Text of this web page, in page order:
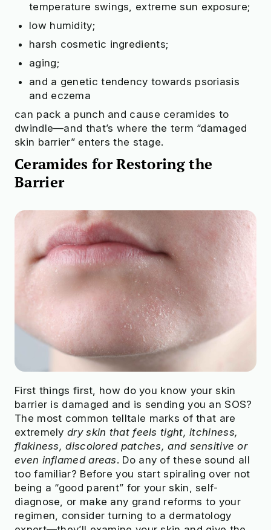
temperature swings, extreme sun exposure;
low humidity;
harsh cosmetic ingredients;
aging;
and a genetic tendency towards psoriasis
and eczema
can pack a punch and cause ceramides to
dwindle—and that’s where the term “damaged
skin barrier” enters the stage.
Ceramides for Restoring the
Barrier
First things first, how do you know your skin
barrier is damaged and is sending you an SOS?
The most common telltale marks of that are
extremelydry skin that feels tight, itchiness,
flakiness, discolored patches, and sensitive or
even inflamed areas. Do any of these sound all
too familiar? Before you start spiraling over not
being a “good parent” for your skin, self-
diagnose, or make any grand reforms to your
regimen, consider turning to a dermatology